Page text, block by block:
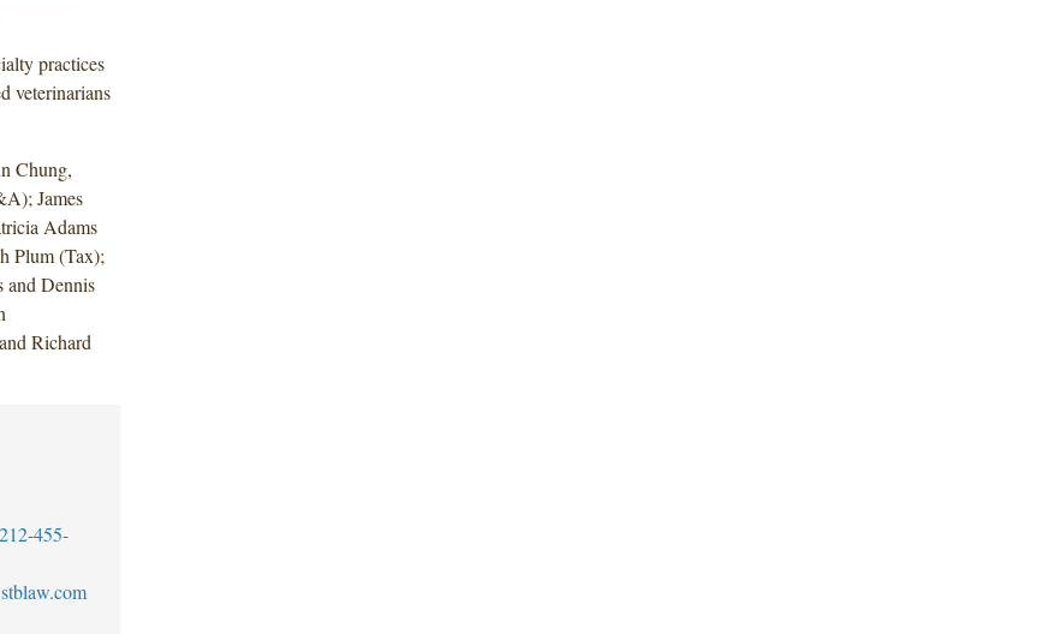
practices
veterinarians
Chung,
James
Adams
Plum (Tax);
and Dennis
Richard
455-